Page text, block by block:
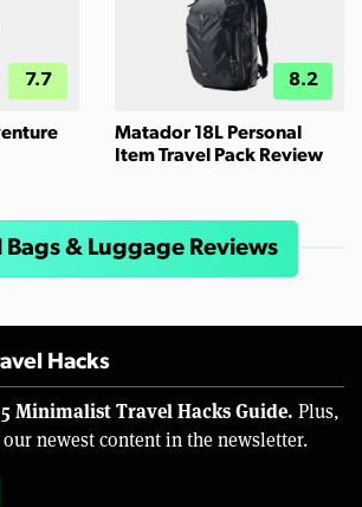
7.7 8.2
Matador 18L Personal
Item Travel Pack Review
Bags & Luggage Reviews
Hacks
5 Minimalist Travel Hacks Guide. Plus,
newest content in the newsletter.